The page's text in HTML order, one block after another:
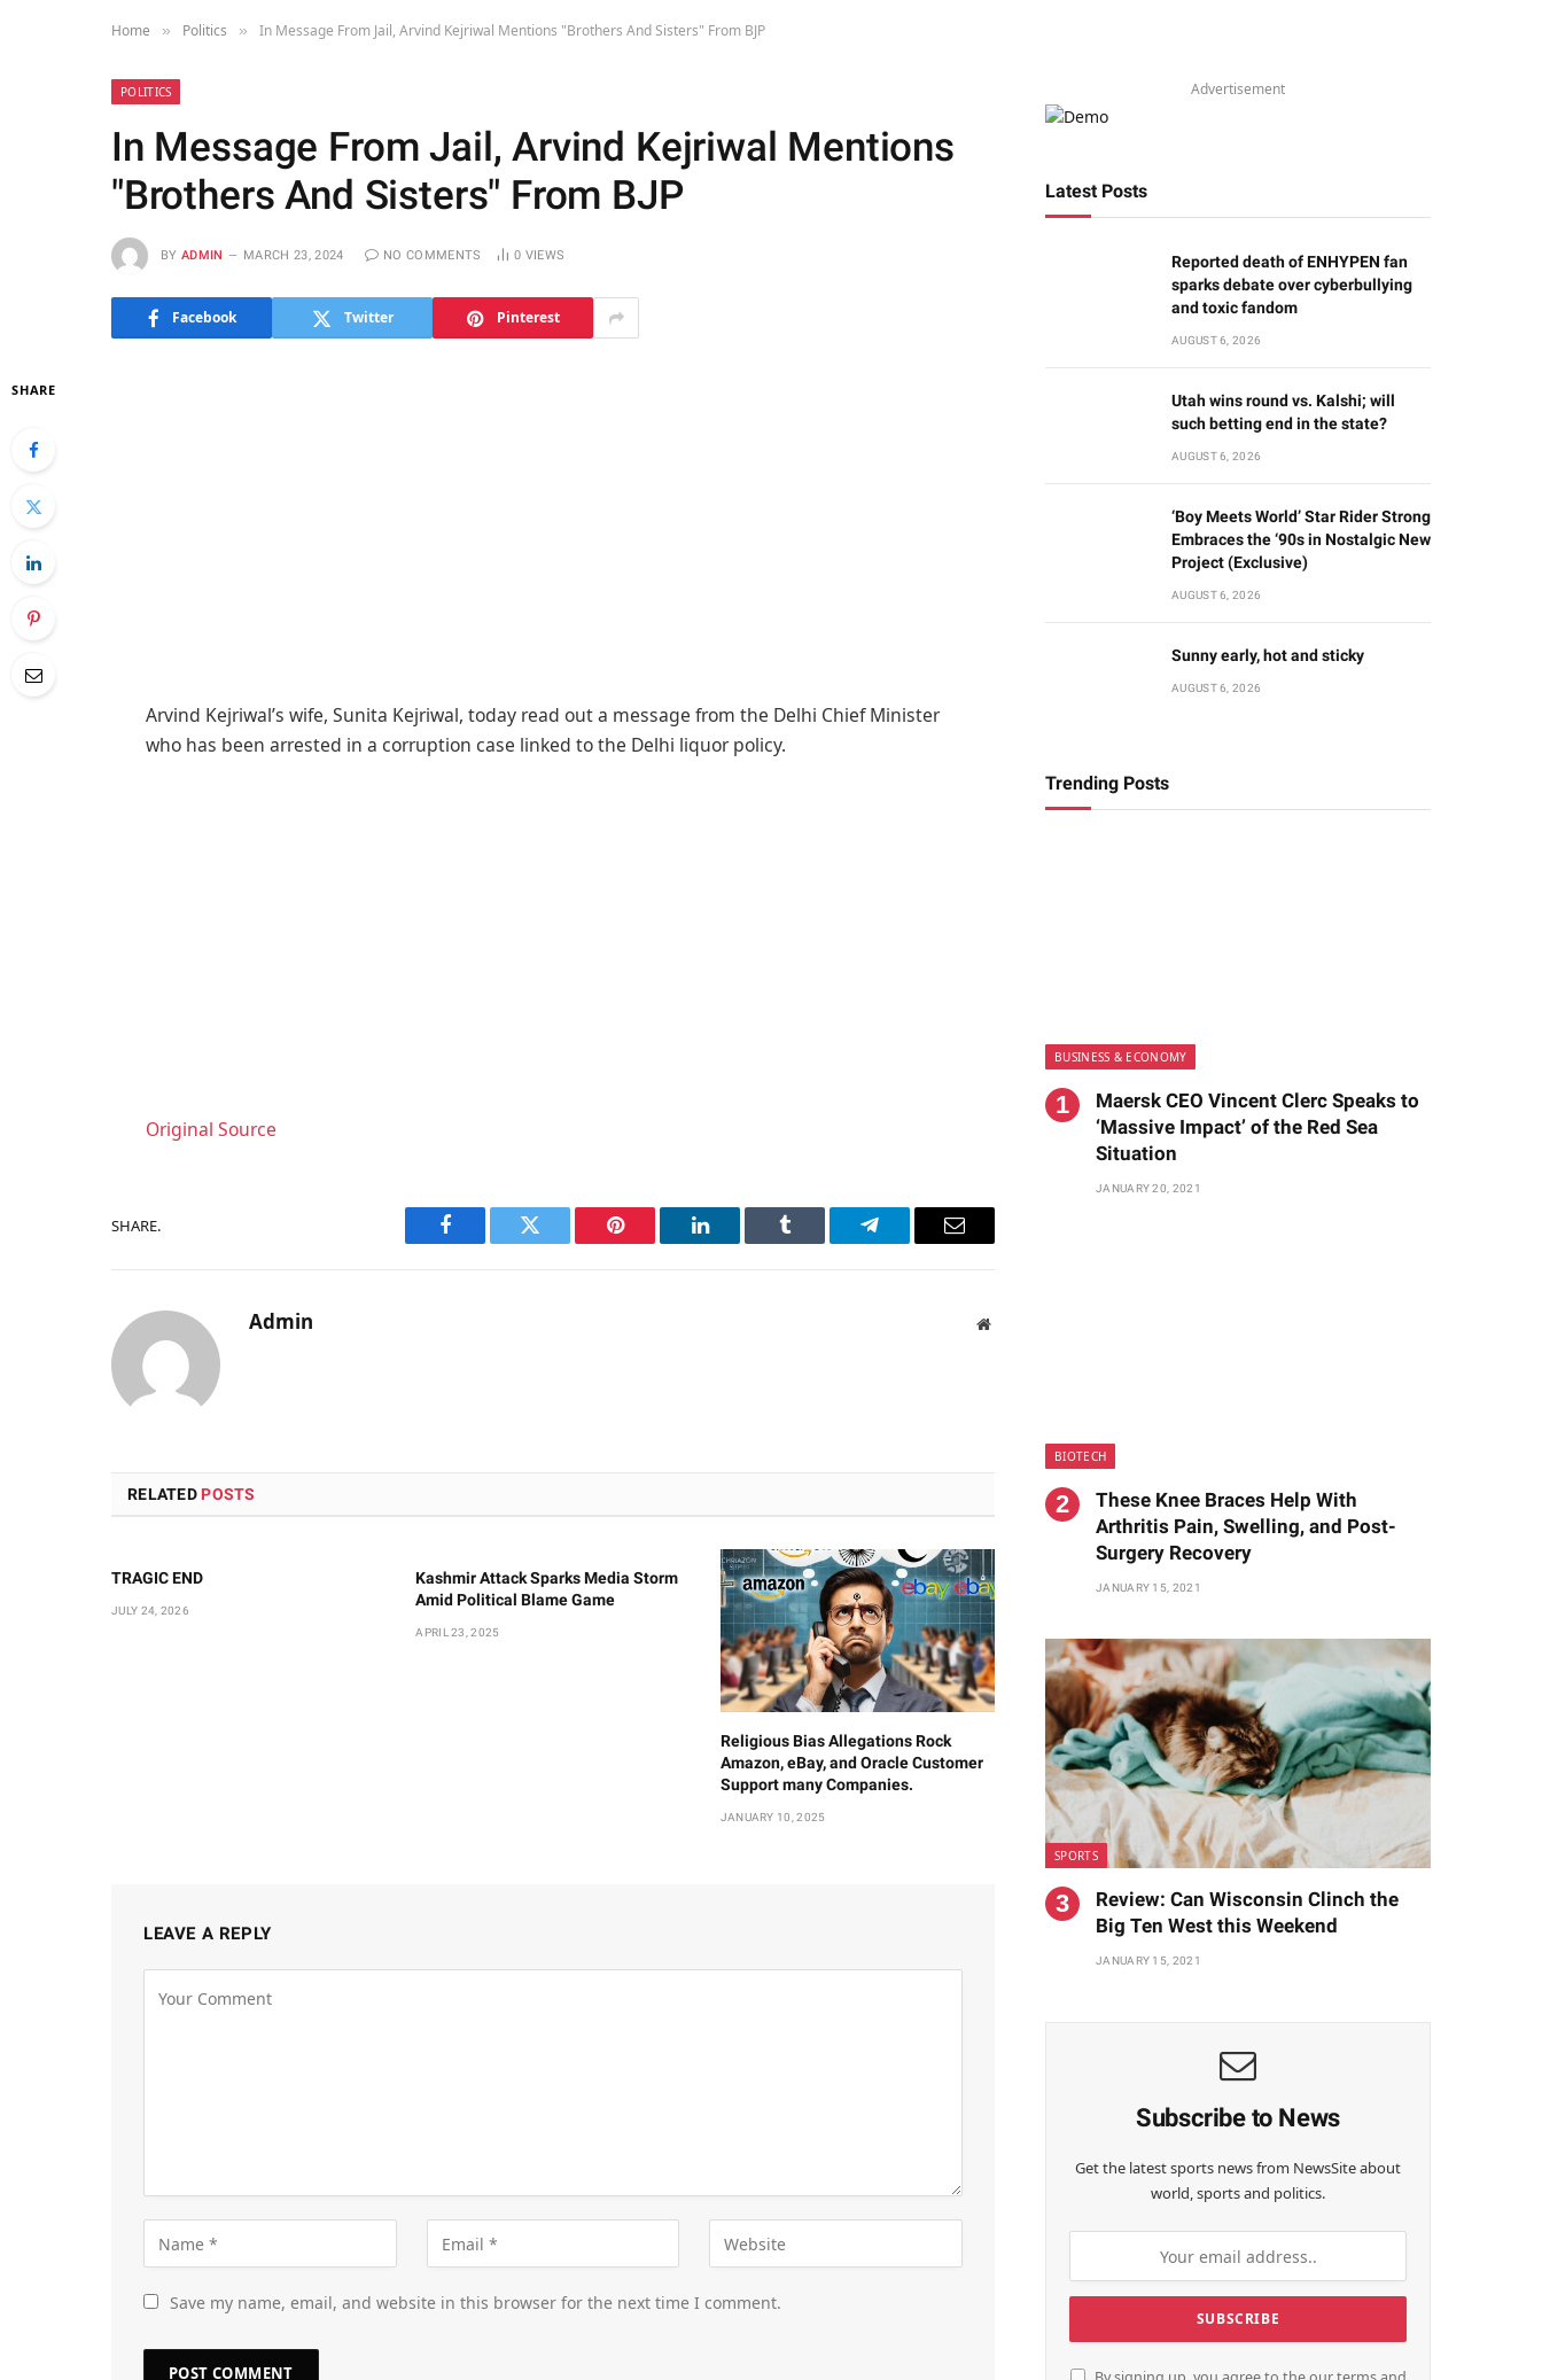
Home » Politics » In Message From Jail, Arvind Kejriwal Mentions "Brothers And Sisters" From BJP
POLITICS
In Message From Jail, Arvind Kejriwal Mentions
"Brothers And Sisters" From BJP
BY ADMIN MARCH 23, 2024 NO COMMENTS 0 VIEWS
Facebook Twitter Pinterest
SHARE
Arvind Kejriwal’s wife, Sunita Kejriwal, today read out a message from the Delhi Chief Minister
who has been arrested in a corruption case linked to the Delhi liquor policy.
Original Source
SHARE.
Facebook Twitter Pinterest LinkedIn Tumblr Telegram Email
Admin Website
RELATED POSTS
TRAGIC END
JULY 24, 2026
Kashmir Attack Sparks Media Storm
Amid Political Blame Game
APRIL 23, 2025
Religious Bias Allegations Rock
Amazon, eBay, and Oracle Customer
Support many Companies.
JANUARY 10, 2025
LEAVE A REPLY
Save my name, email, and website in this browser for the next time I comment.
Advertisement
Latest Posts
Reported death of ENHYPEN fan
sparks debate over cyberbullying
and toxic fandom
AUGUST 6, 2026
Utah wins round vs. Kalshi; will
such betting end in the state?
AUGUST 6, 2026
‘Boy Meets World’ Star Rider Strong
Embraces the ‘90s in Nostalgic New
Project (Exclusive)
AUGUST 6, 2026
Sunny early, hot and sticky
AUGUST 6, 2026
Trending Posts
BUSINESS & ECONOMY
Maersk CEO Vincent Clerc Speaks to
‘Massive Impact’ of the Red Sea
Situation
JANUARY 20, 2021
BIOTECH
These Knee Braces Help With
Arthritis Pain, Swelling, and Post-
Surgery Recovery
JANUARY 15, 2021
SPORTS
Review: Can Wisconsin Clinch the
Big Ten West this Weekend
JANUARY 15, 2021
Subscribe to News
Get the latest sports news from NewsSite about
world, sports and politics.